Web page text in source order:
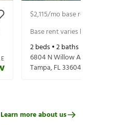
$2,115/mo base rent
Base rent varies based on selected
2beds •2baths •
6804 N Willow Ave
Tampa,FL33604
Learn more about us